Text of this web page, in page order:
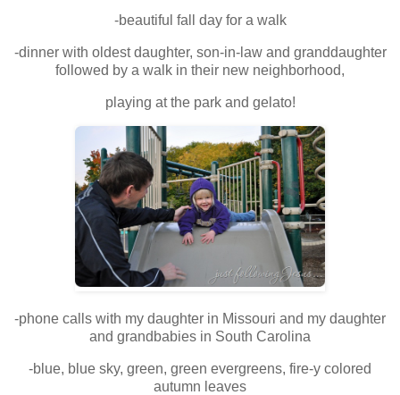
-beautiful fall day for a walk
-dinner with oldest daughter, son-in-law and granddaughter
followed by a walk in their new neighborhood,
playing at the park and gelato!
-phone calls with my daughter in Missouri and my daughter
and grandbabies in South Carolina
-blue, blue sky, green, green evergreens, fire-y colored
autumn leaves